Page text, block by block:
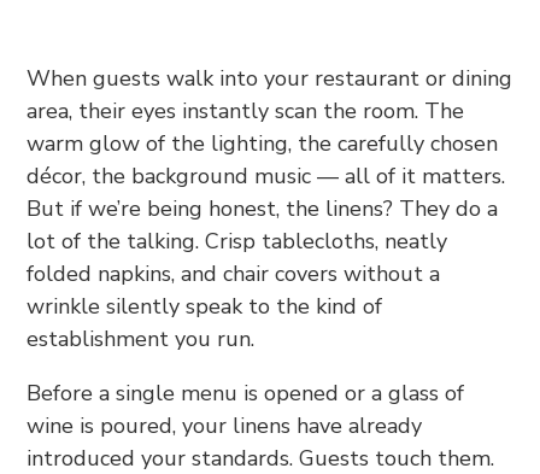
When guests walk into your restaurant or dining
area, their eyes instantly scan the room. The
warm glow of the lighting, the carefully chosen
décor, the background music — all of it matters.
But if we’re being honest, the linens? They do a
lot of the talking. Crisp tablecloths, neatly
folded napkins, and chair covers without a
wrinkle silently speak to the kind of
establishment you run.
Before a single menu is opened or a glass of
wine is poured, your linens have already
introduced your standards. Guests touch them.